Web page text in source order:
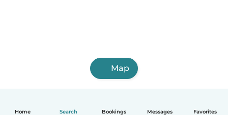
Home Search Bookings Messages Favorites
Map